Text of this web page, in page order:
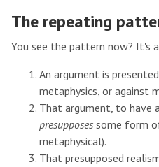
The repeating
You see the pattern now? It's
An argument is
metaphysics, or against
That argument, to have
presupposes some form
metaphysical).
That presupposed